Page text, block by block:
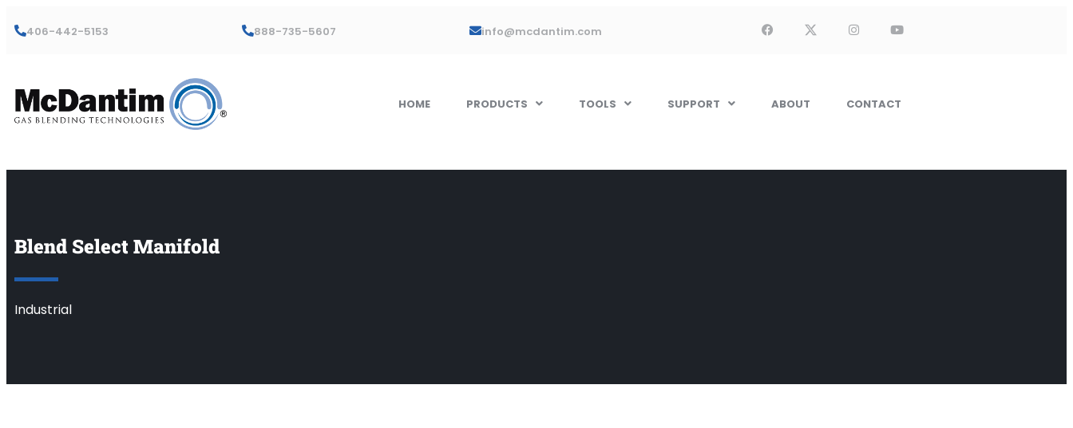
406-442-5153 888-735-5607 info@mcdantim.com
HOME PRODUCTS TOOLS SUPPORT ABOUT CONTACT
Blend Select Manifold
Industrial